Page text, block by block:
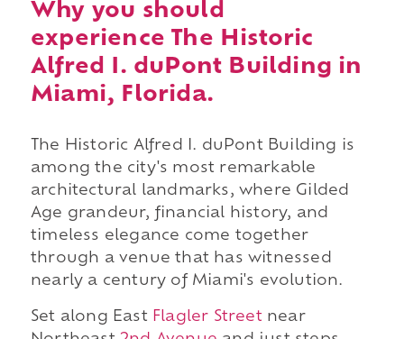
Why you should
experience The Historic
Alfred I. duPont Building in
Miami, Florida.
The Historic Alfred I. duPont Building is
among the city's most remarkable
architectural landmarks, where Gilded
Age grandeur, financial history, and
timeless elegance come together
through a venue that has witnessed
nearly a century of Miami's evolution.
Set along East Flagler Streetnear